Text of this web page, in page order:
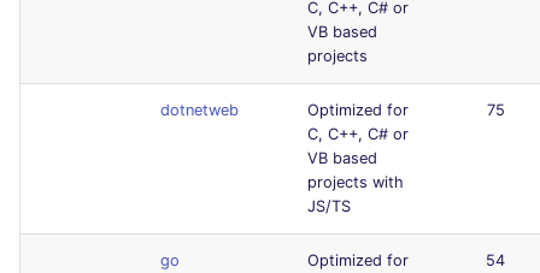
C, C++, C# or
VB based
projects
dotnetweb
Optimized for
C, C++, C# or
VB based
projects with
JS/TS
75
go
Optimized for
54